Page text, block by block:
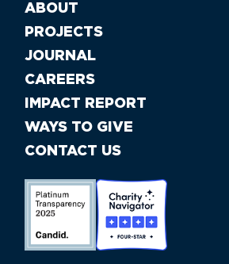
ABOUT
PROJECTS
JOURNAL
CAREERS
IMPACT REPORT
WAYS TO GIVE
CONTACT US